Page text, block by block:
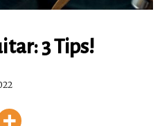
3 Tips!